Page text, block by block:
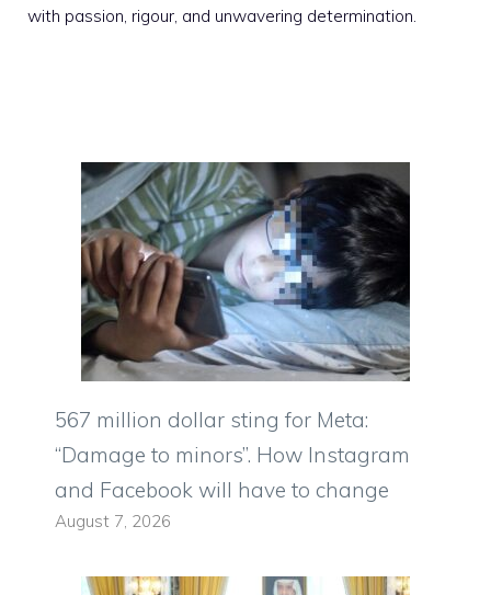
with passion, rigour, and unwavering determination.
567 million dollar sting for Meta:
“Damage to minors”. How Instagram
and Facebook will have to change
August 7, 2026